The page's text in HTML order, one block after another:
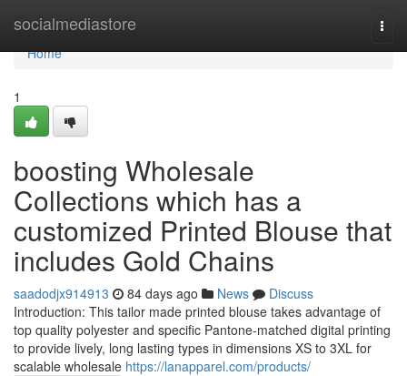
socialmediastore
Home
Home
1
boosting Wholesale
Collections which has a
customized Printed Blouse that
includes Gold Chains
saadodjx914913 84 days ago News
Discuss
Introduction: This tailor made printed blouse takes advantage of
top quality polyester and specific Pantone-matched digital printing
to provide lively, long lasting types in dimensions XS to 3XL for
scalable wholesale https://lanapparel.com/products/